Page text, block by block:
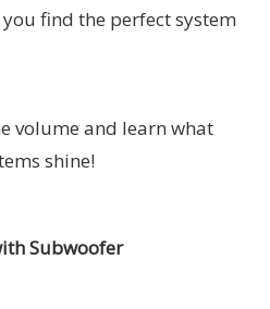
find the perfect system
volume and learn what
shine!
Subwoofer